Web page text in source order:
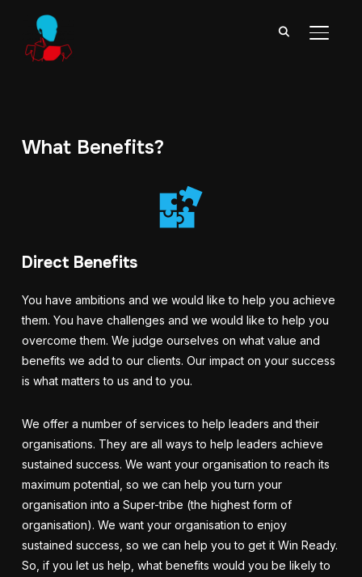
What Benefits?
Direct Benefits
You have ambitions and we would like to help you achieve
them. You have challenges and we would like to help you
overcome them. We judge ourselves on what value and
benefits we add to our clients. Our impact on your success
is what matters to us and to you.
We offer a number of services to help leaders and their
organisations. They are all ways to help leaders achieve
sustained success. We want your organisation to reach its
maximum potential, so we can help you turn your
organisation into a Super-tribe (the highest form of
organisation). We want your organisation to enjoy
sustained success, so we can help you to get it Win Ready.
So, if you let us help, what benefits would you be likely to